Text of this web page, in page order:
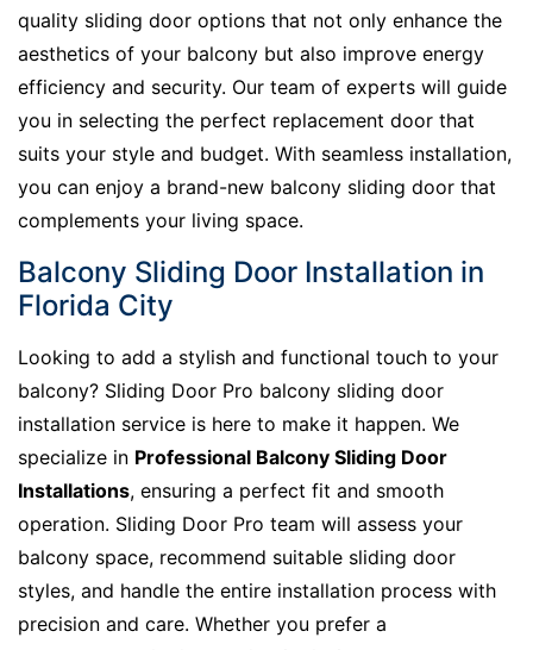
quality sliding door options that not only enhance the
aesthetics of your balcony but also improve energy
efficiency and security. Our team of experts will guide
you in selecting the perfect replacement door that
suits your style and budget. With seamless installation,
you can enjoy a brand-new balcony sliding door that
complements your living space.
Balcony Sliding Door Installation in
Florida City
Looking to add a stylish and functional touch to your
balcony? Sliding Door Pro balcony sliding door
installation service is here to make it happen. We
specialize in Professional Balcony Sliding Door
Installations, ensuring a perfect fit and smooth
operation. Sliding Door Pro team will assess your
balcony space, recommend suitable sliding door
styles, and handle the entire installation process with
precision and care. Whether you prefer a